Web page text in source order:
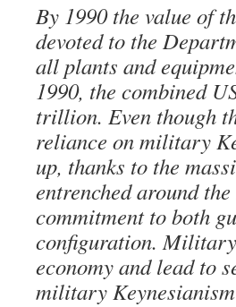
By 1990 the value of
devoted to the
all plants and
1990, the combined
trillion. Even though
reliance on military
up, thanks to the
entrenched around
commitment to both
configuration.
economy and lead to
military